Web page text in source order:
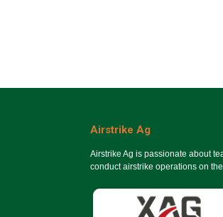
Airstrike Ag
Airstrike Ag is passionate about
conduct airstrike operations on